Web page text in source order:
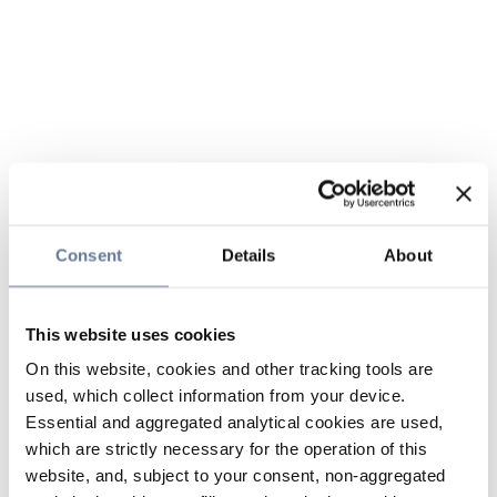
Consent Details About
This website uses cookies
On this website, cookies and other tracking tools are
used, which collect information from your device.
Essential and aggregated analytical cookies are used,
which are strictly necessary for the operation of this
website, and, subject to your consent, non-aggregated